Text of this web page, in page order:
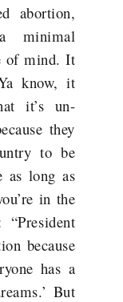
abortion,
minimal
ofmind. It
know, it
it’s un-
they
to be
as long as
in the
because
has a
But